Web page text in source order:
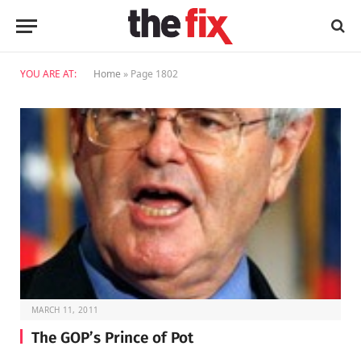
YOU ARE AT: Home » Page 1802
MARCH 11, 2011
The GOP’s Prince of Pot